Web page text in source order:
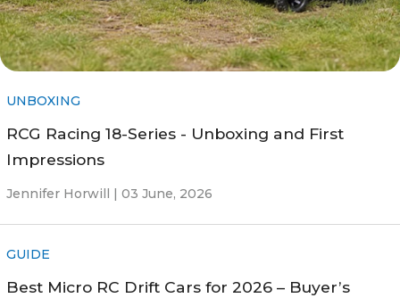
UNBOXING
RCG Racing 18-Series - Unboxing and First
Impressions
Jennifer Horwill | 03 June, 2026
GUIDE
Best Micro RC Drift Cars for 2026 – Buyer’s